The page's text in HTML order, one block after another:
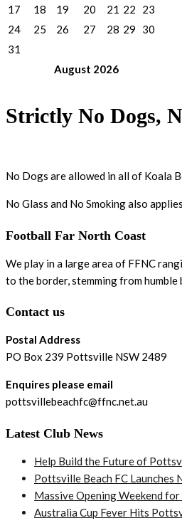
August 2026
17
18 19 20 21 22
23
24
25 26 27 28 29
30
31
Strictly No Dogs,
No Dogs are allowed in all of Koala
No Glass and No Smoking also
Football Far North Coast
We play in a large area of FFNC
to the border, stemming from
Contact us
Postal Address
PO Box 239 Pottsville NSW 2489
Enquires please email
pottsvillebeachfc@ffnc.net.au
Latest Club News
Help Build the Future of
Pottsville Beach FC Launches
Massive Opening Weekend
Australia Cup Fever Hits